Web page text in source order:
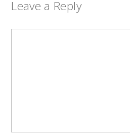
Leave a Reply